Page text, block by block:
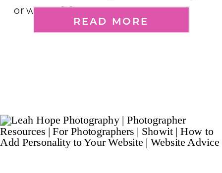
or wrong […]
READ MORE